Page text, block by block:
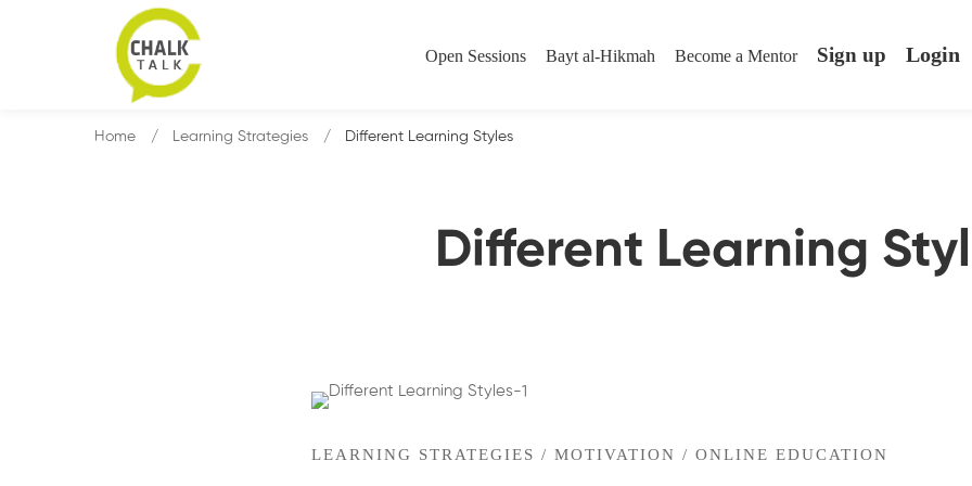
Open Sessions Bayt al-Hikmah Become a Mentor Sign up Login
Different Learning
Home Learning Strategies Different Learning Styles
LEARNING STRATEGIES / MOTIVATION / ONLINE EDUCATION